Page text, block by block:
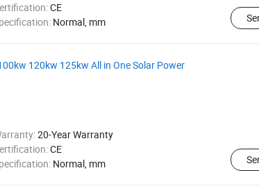
CE
Normal, mm
120kw 125kw All in One Solar Power
20-Year Warranty
CE
Normal, mm